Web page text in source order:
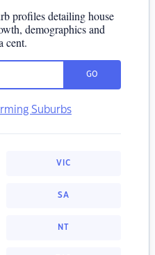
profiles detailing house
demographics and
cent.
GO
Suburbs
VIC
SA
NT